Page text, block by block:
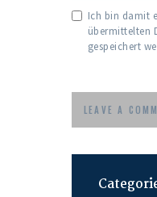
Ich bin damit
übermittelten
gespeichert